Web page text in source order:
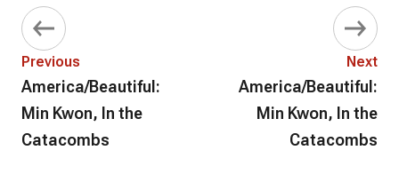
Previous
America/Beautiful:
Min Kwon, In the
Catacombs
Next
America/Beautiful:
Min Kwon, In the
Catacombs